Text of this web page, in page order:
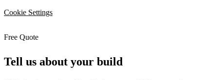
Cookie Settings
Free Quote
Tell us about your build